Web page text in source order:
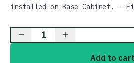
installed on Base Cabinet. —
1
Add to cart